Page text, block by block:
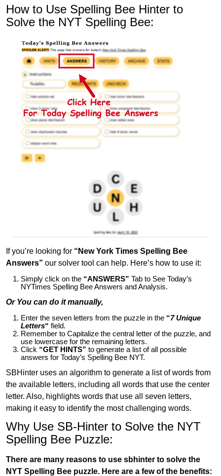
How to Use Spelling Bee Hinter to
Solve the NYT Spelling Bee:
If you’re looking for “New York Times Spelling Bee
Answers” our solver tool can help. Here’s how to use it:
Simply click on the “ANSWERS” Tab to See Today’s
NYTimes Spelling Bee Answers and Analysis.
Or You can do it manually,
Enter the seven letters from the puzzle in the “7 Unique
Letters“ field.
Remember to Capitalize the central letter of the puzzle, and
use lowercase for the remaining letters.
Click “GET HINTS” to generate a list of all possible
answers for Today’s Spelling Bee NYT.
SBHinter uses an algorithm to generate a list of words from
the available letters, including all words that use the center
letter. Also, highlights words that use all seven letters,
making it easy to identify the most challenging words.
Why Use SB-Hinter to Solve the NYT
Spelling Bee Puzzle:
There are many reasons to use sbhinter to solve the
NYT Spelling Bee puzzle. Here are a few of the benefits: